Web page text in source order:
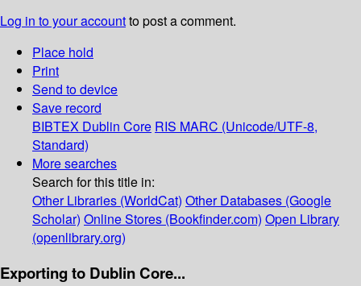
Log in to your accountto post a comment.
Place hold
Print
Send to device
Save record
BIBTEX Dublin Core RIS MARC (Unicode/UTF-8,
Standard)
More searches
Search for this title in:
Other Libraries (WorldCat) Other Databases (Google
Scholar) Online Stores (Bookfinder.com) Open Library
(openlibrary.org)
Exporting to Dublin Core...